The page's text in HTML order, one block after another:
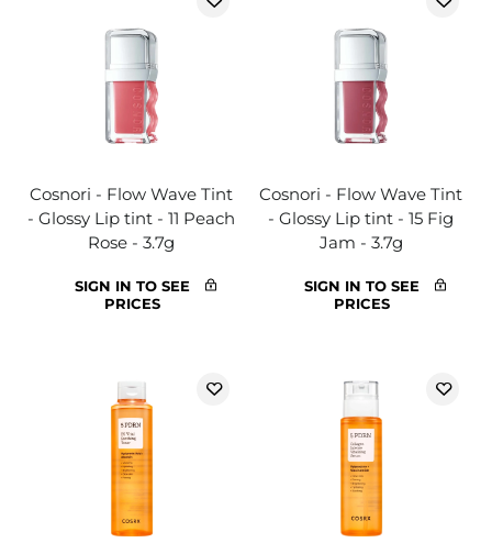
Cosnori - Flow Wave Tint
- Glossy Lip tint - 11 Peach
Rose - 3.7g
SIGN IN TO SEE
PRICES
Cosnori - Flow Wave Tint
- Glossy Lip tint - 15 Fig
Jam - 3.7g
SIGN IN TO SEE
PRICES